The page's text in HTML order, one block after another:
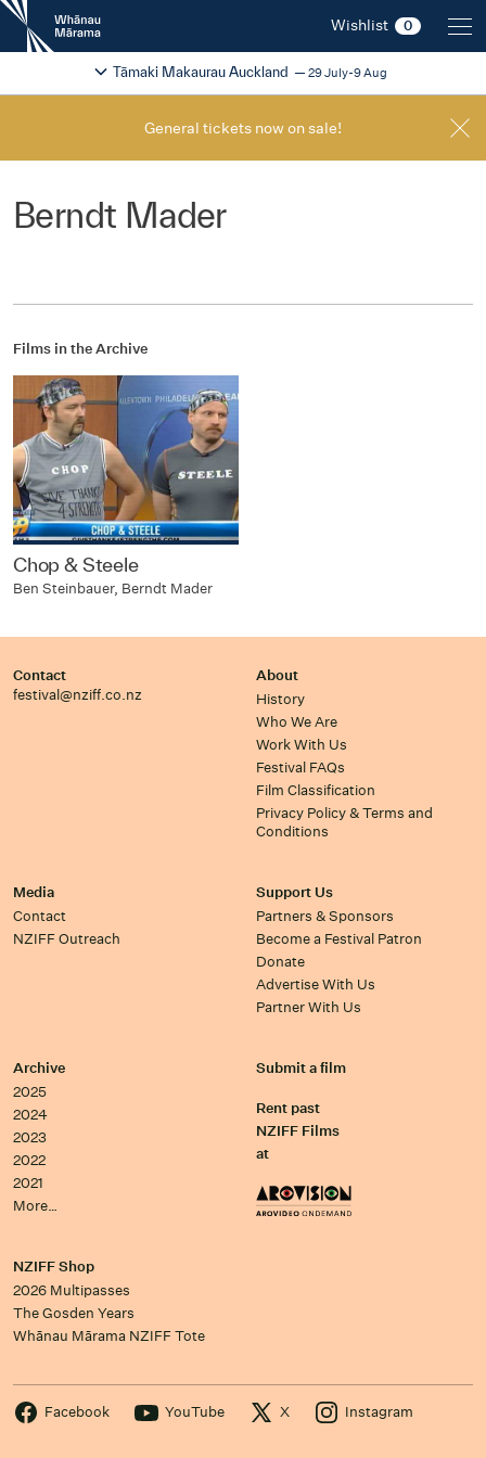
New
Zealand
International
Festival
Wishlist 0
2026
Tāmaki Makaurau Auckland 29 July-9 Aug
Change festival region
General tickets now on sale!
Berndt Mader
Films in the Archive
Chop & Steele
Ben Steinbauer, Berndt Mader
Contact
festival@nziff.co.nz
About
History
Who We Are
Work With Us
Festival FAQs
Film Classification
Privacy Policy & Terms and
Conditions
Media
Contact
NZIFF Outreach
Support Us
Partners & Sponsors
Become a Festival Patron
Donate
Advertise With Us
Partner With Us
Archive
2025
2024
2023
2022
2021
More…
Submit a film
Rent past
NZIFF Films
at
NZIFF Shop
2026 Multipasses
The Gosden Years
Whānau Mārama NZIFF Tote
Facebook YouTube X Instagram